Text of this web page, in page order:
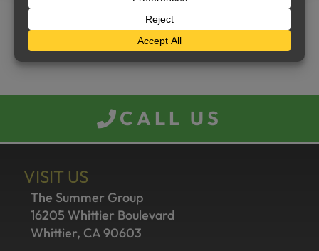
CALL US
VISIT US
The Summer Group
16205 Whittier Boulevard
Whittier, CA 90603